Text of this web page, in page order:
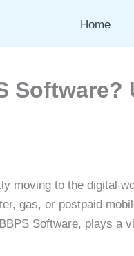
Home
moving to the digital
gas, or postpaid
Software, plays a